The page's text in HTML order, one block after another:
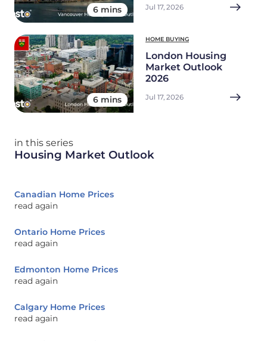
6 mins Jul 17, 2026
6 mins
HOME BUYING
London Housing
Market Outlook
2026
Jul 17, 2026
in this series
Housing Market Outlook
Canadian Home Prices
read again
Ontario Home Prices
read again
Edmonton Home Prices
read again
Calgary Home Prices
read again